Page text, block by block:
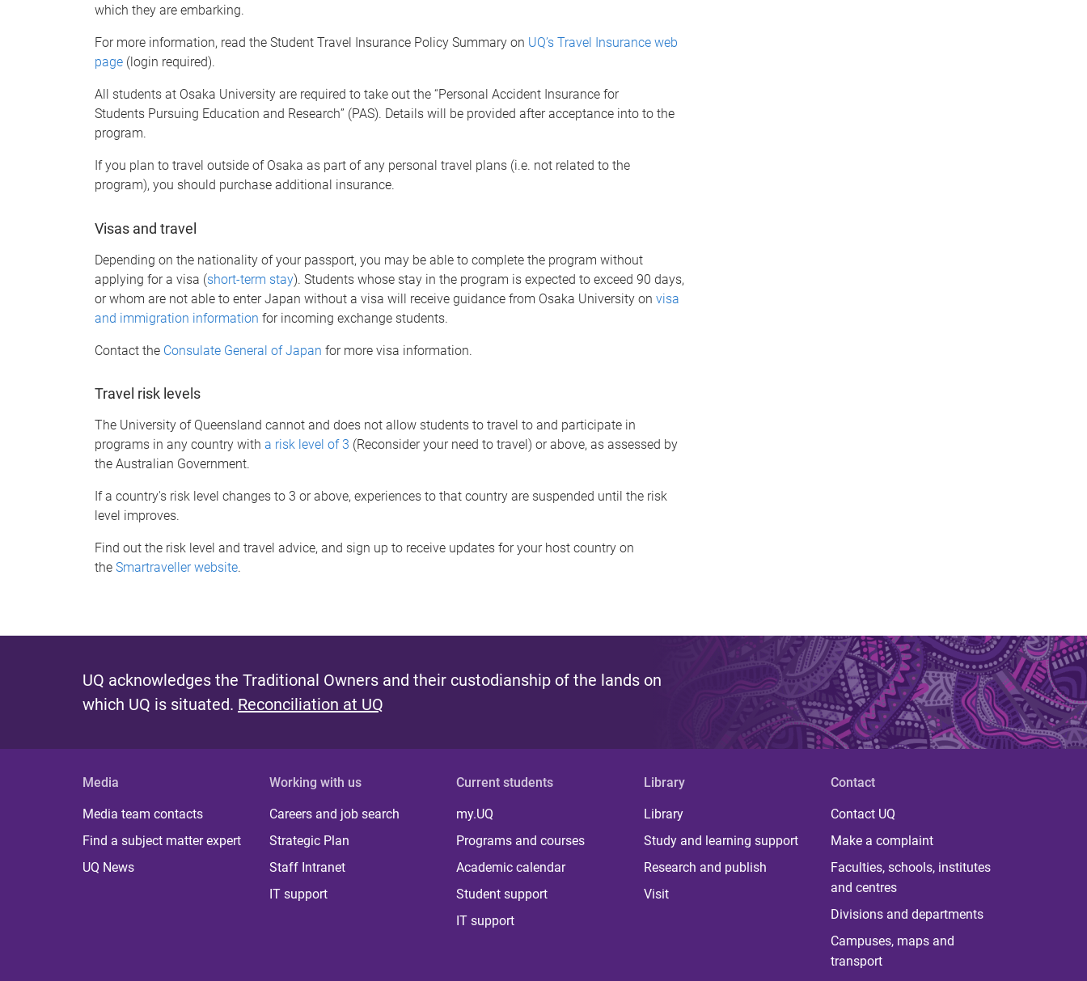
which they are embarking.
For more information, read the Student Travel Insurance Policy Summary on UQ’s Travel Insurance web
page (login required).
All students at Osaka University are required to take out the “Personal Accident Insurance for
Students Pursuing Education and Research” (PAS). Details will be provided after acceptance into to the
program.
If you plan to travel outside of Osaka as part of any personal travel plans (i.e. not related to the
program), you should purchase additional insurance.
Visas and travel
Depending on the nationality of your passport, you may be able to complete the program without
applying for a visa (short-term stay). Students whose stay in the program is expected to exceed 90 days,
or whom are not able to enter Japan without a visa will receive guidance from Osaka University on visa
and immigration information for incoming exchange students.
Contact the Consulate General of Japan for more visa information.
Travel risk levels
The University of Queensland cannot and does not allow students to travel to and participate in
programs in any country with a risk level of 3 (Reconsider your need to travel) or above, as assessed by
the Australian Government.
If a country's risk level changes to 3 or above, experiences to that country are suspended until the risk
level improves.
Find out the risk level and travel advice, and sign up to receive updates for your host country on
the Smartraveller website.
UQ acknowledges the Traditional Owners and their custodianship of the lands on
which UQ is situated. Reconciliation at UQ
Media
Media team contacts
Find a subject matter expert
UQ News
Working with us
Careers and job search
Strategic Plan
Staff Intranet
IT support
Current students
my.UQ
Programs and courses
Academic calendar
Student support
IT support
Library
Library
Study and learning support
Research and publish
Visit
Contact
Contact UQ
Make a complaint
Faculties, schools, institutes
and centres
Divisions and departments
Campuses, maps and
transport